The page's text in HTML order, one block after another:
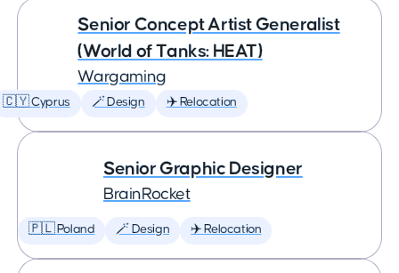
Senior Concept Artist Generalist
(World of Tanks: HEAT)
Wargaming
🇨🇾 Cyprus 🪄 Design ✈️ Relocation
Senior Graphic Designer
BrainRocket
🇵🇱 Poland 🪄 Design ✈️ Relocation